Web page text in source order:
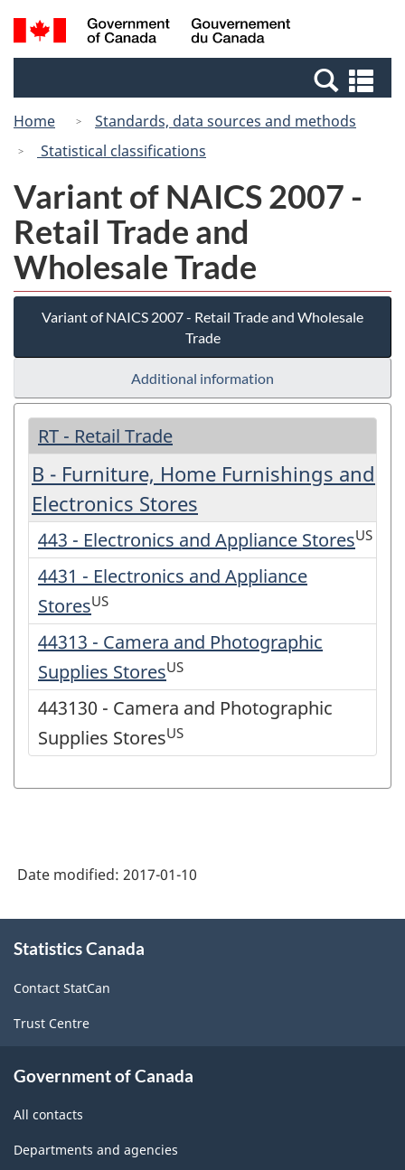
Skip
to
Switch
to
Canada
Search
and
Home
Standards, data sources and methods
Statistical classifications
Variant of NAICS 2007 -
Retail Trade and
Wholesale Trade
Variant of NAICS 2007 - Retail Trade and Wholesale
Trade
Additional information
RT - Retail Trade
B - Furniture, Home Furnishings and
Electronics Stores
443 - Electronics and Appliance StoresUS
4431 - Electronics and Appliance
StoresUS
44313 - Camera and Photographic
Supplies StoresUS
443130 - Camera and Photographic
Supplies StoresUS
Date modified: 2017-01-10
this
Statistics Canada
Contact StatCan
Trust Centre
Government of Canada
All contacts
Departments and agencies